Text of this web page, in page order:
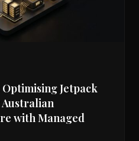
Jetpack
Australian
with Managed